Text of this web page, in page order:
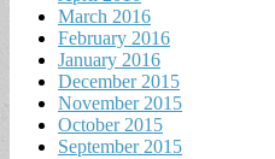
March 2016
February 2016
January 2016
December 2015
November 2015
October 2015
September 2015